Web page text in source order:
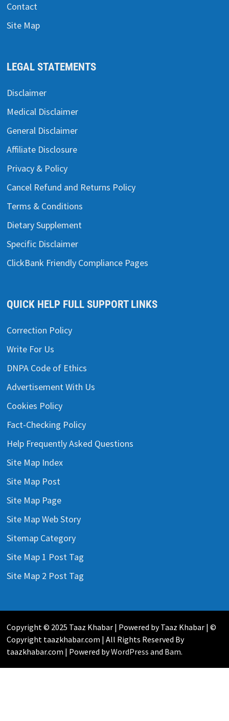
Contact
Site Map
LEGAL STATEMENTS
Disclaimer
Medical Disclaimer
General Disclaimer
Affiliate Disclosure
Privacy & Policy
Cancel Refund and Returns Policy
Terms & Conditions
Dietary Supplement
Specific Disclaimer
ClickBank Friendly Compliance Pages
QUICK HELP FULL SUPPORT LINKS
Correction Policy
Write For Us
DNPA Code of Ethics
Advertisement With Us
Cookies Policy
Fact-Checking Policy
Help Frequently Asked Questions
Site Map Index
Site Map Post
Site Map Page
Site Map Web Story
Sitemap Category
Site Map 1 Post Tag
Site Map 2 Post Tag
Copyright © 2025 Taaz Khabar | Powered by Taaz Khabar | ©
Copyright taazkhabar.com | All Rights Reserved By
taazkhabar.com | Powered byWordPress and Bam.